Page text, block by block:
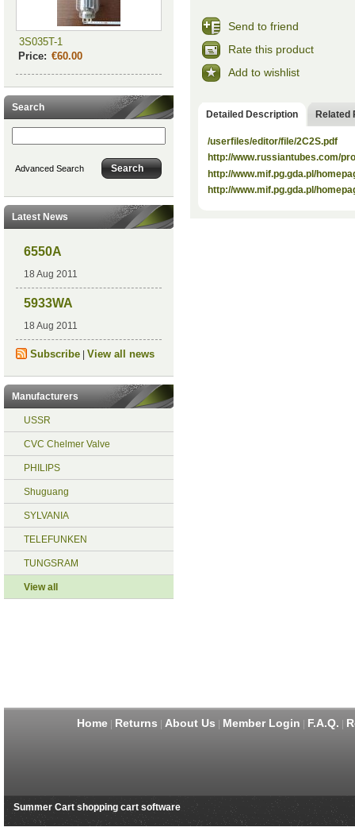
3S035T-1
Price: €60.00
Search
Advanced Search
Latest News
6550A
18 Aug 2011
5933WA
18 Aug 2011
Subscribe| View all news
Manufacturers
USSR
CVC Chelmer Valve
PHILIPS
Shuguang
SYLVANIA
TELEFUNKEN
TUNGSRAM
View all
Send to friend
Rate this product
Add to wishlist
Detailed Description Related
/userfiles/editor/file/2C2S.pdf
http://www.russiantubes.com/
http://www.mif.pg.gda.pl/
http://www.mif.pg.gda.pl/
Home| Returns About Us Member Login F.A.Q.
Summer Cart shopping cart software